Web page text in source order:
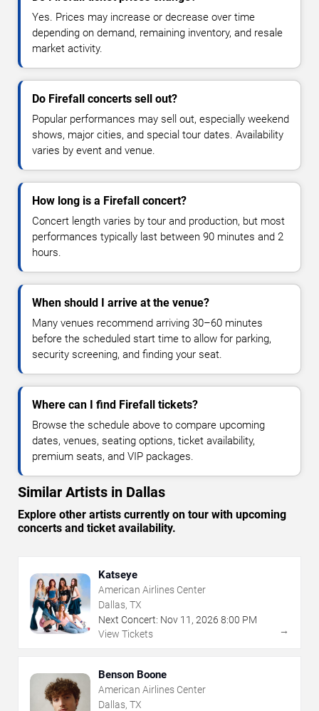
Yes. Prices may increase or decrease over time
depending on demand, remaining inventory, and resale
market activity.
Do Firefall concerts sell out?
Popular performances may sell out, especially weekend
shows, major cities, and special tour dates. Availability
varies by event and venue.
How long is a Firefall concert?
Concert length varies by tour and production, but most
performances typically last between 90 minutes and 2
hours.
When should I arrive at the venue?
Many venues recommend arriving 30–60 minutes
before the scheduled start time to allow for parking,
security screening, and finding your seat.
Where can I find Firefall tickets?
Browse the schedule above to compare upcoming
dates, venues, seating options, ticket availability,
premium seats, and VIP packages.
Similar Artists in Dallas
Explore other artists currently on tour with upcoming
concerts and ticket availability.
Katseye
American Airlines Center
Dallas, TX
Next Concert: Nov 11 , 2026 8:00 PM
View Tickets
→
Benson Boone
American Airlines Center
Dallas, TX